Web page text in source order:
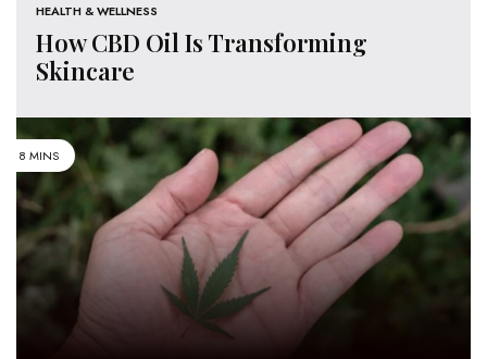
HEALTH & WELLNESS
How CBD Oil Is Transforming
Skincare
8 MINS
CANNABIS
5 Tips On How To Use Cannabis
Safely & Responsibly